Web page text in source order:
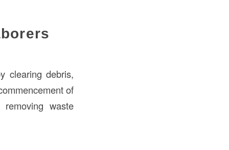
clearing debris,
of
waste